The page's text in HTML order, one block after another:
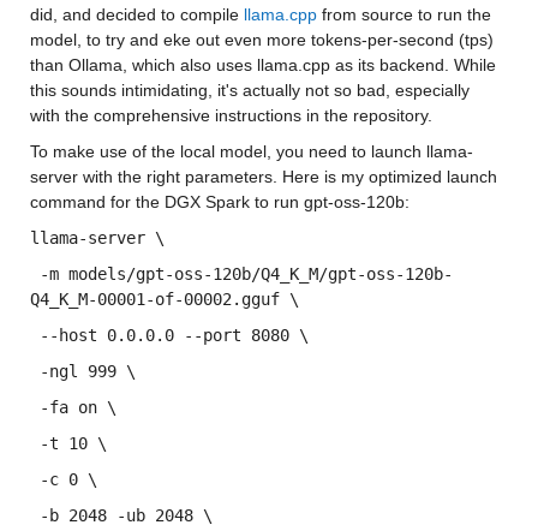
did, and decided to compile llama.cpp from source to run the
model, to try and eke out even more tokens-per-second (tps)
than Ollama, which also uses llama.cpp as its backend. While
this sounds intimidating, it's actually not so bad, especially
with the comprehensive instructions in the repository.
To make use of the local model, you need to launch llama-
server with the right parameters. Here is my optimized launch
command for the DGX Spark to run gpt-oss-120b:
llama-server \
Q4_K_M-00001-of-00002.gguf \
--host 0.0.0.0 --port 8080 \
-ngl 999 \
-fa on \
-t 10 \
-c 0 \
-b 2048 -ub 2048 \